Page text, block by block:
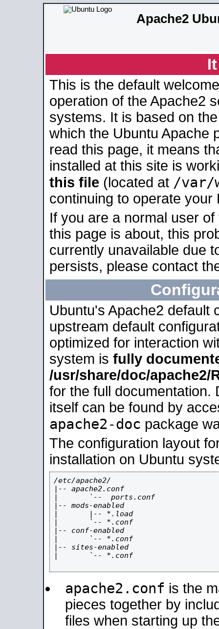
Apache2
This is the default
operation of the Apache2
systems. It is based on
which the Ubuntu Apache
read this page, it means
installed at this site is
this file (located at /var/
continuing to operate your
If you are a normal user
this page is about, this
currently unavailable due
persists, please contact
Ubuntu's Apache2 default
upstream default
optimized for interaction
system is fully
/usr/share/doc/apache2/
for the full documentation.
itself can be found by
apache2-doc package
The configuration layout
installation on Ubuntu
/etc/apache2/
|-- apache2.conf
|       `--  ports.conf
|-- mods-enabled
|       |-- *.load
|       `-- *.conf
|-- conf-enabled
|       `-- *.conf
|-- sites-enabled
|       `-- *.conf
apache2.conf is the
pieces together by
files when starting up